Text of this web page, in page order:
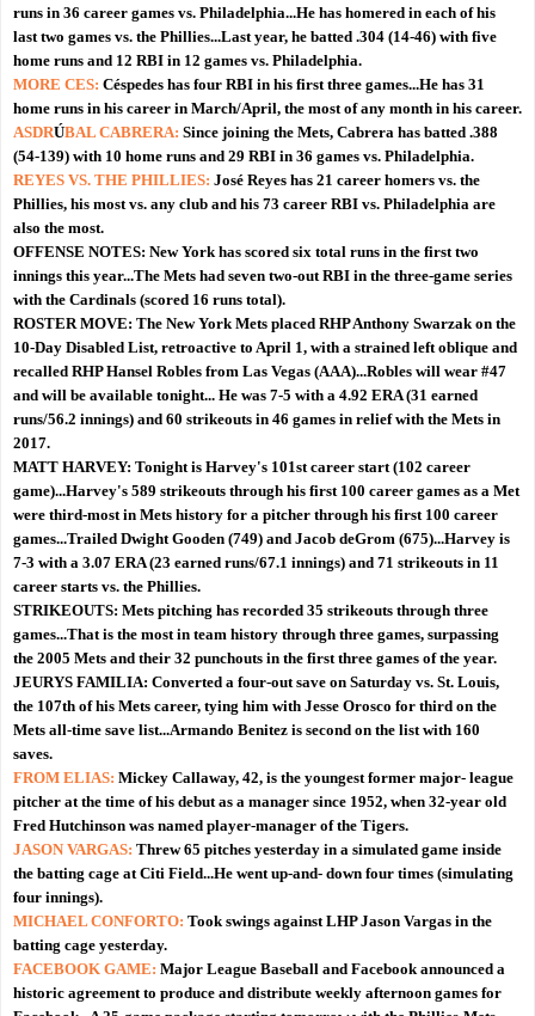
runs in 36 career games vs. Philadelphia...He has homered in each of his
last two games vs. the Phillies...Last year, he batted .304 (14-46) with five
home runs and 12 RBI in 12 games vs. Philadelphia.
MORE CES: Céspedes has four RBI in his first three games...He has 31
home runs in his career in March/April, the most of any month in his career.
ASDRÚBAL CABRERA: Since joining the Mets, Cabrera has batted .388
(54-139) with 10 home runs and 29 RBI in 36 games vs. Philadelphia.
REYES VS. THE PHILLIES: José Reyes has 21 career homers vs. the
Phillies, his most vs. any club and his 73 career RBI vs. Philadelphia are
also the most.
OFFENSE NOTES: New York has scored six total runs in the first two
innings this year...The Mets had seven two-out RBI in the three-game series
with the Cardinals (scored 16 runs total).
ROSTER MOVE: The New York Mets placed RHP Anthony Swarzak on the
10-Day Disabled List, retroactive to April 1, with a strained left oblique and
recalled RHP Hansel Robles from Las Vegas (AAA)...Robles will wear #47
and will be available tonight... He was 7-5 with a 4.92 ERA (31 earned
runs/56.2 innings) and 60 strikeouts in 46 games in relief with the Mets in
2017.
MATT HARVEY: Tonight is Harvey's 101st career start (102 career
game)...Harvey's 589 strikeouts through his first 100 career games as a Met
were third-most in Mets history for a pitcher through his first 100 career
games...Trailed Dwight Gooden (749) and Jacob deGrom (675)...Harvey is
7-3 with a 3.07 ERA (23 earned runs/67.1 innings) and 71 strikeouts in 11
career starts vs. the Phillies.
STRIKEOUTS: Mets pitching has recorded 35 strikeouts through three
games...That is the most in team history through three games, surpassing
the 2005 Mets and their 32 punchouts in the first three games of the year.
JEURYS FAMILIA: Converted a four-out save on Saturday vs. St. Louis,
the 107th of his Mets career, tying him with Jesse Orosco for third on the
Mets all-time save list...Armando Benitez is second on the list with 160
saves.
FROM ELIAS: Mickey Callaway, 42, is the youngest former major- league
pitcher at the time of his debut as a manager since 1952, when 32-year old
Fred Hutchinson was named player-manager of the Tigers.
JASON VARGAS: Threw 65 pitches yesterday in a simulated game inside
the batting cage at Citi Field...He went up-and- down four times (simulating
four innings).
MICHAEL CONFORTO: Took swings against LHP Jason Vargas in the
batting cage yesterday.
FACEBOOK GAME: Major League Baseball and Facebook announced a
historic agreement to produce and distribute weekly afternoon games for